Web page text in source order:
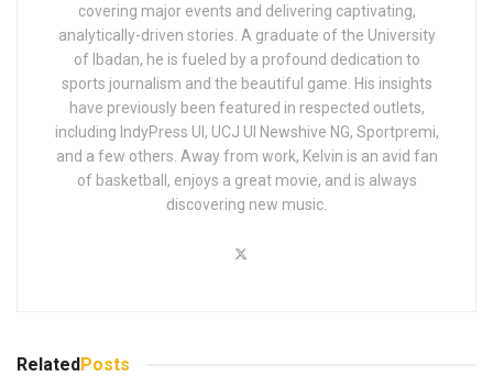
covering major events and delivering captivating,
analytically-driven stories. A graduate of the University
of Ibadan, he is fueled by a profound dedication to
sports journalism and the beautiful game. His insights
have previously been featured in respected outlets,
including IndyPress UI, UCJ UI Newshive NG, Sportpremi,
and a few others. Away from work, Kelvin is an avid fan
of basketball, enjoys a great movie, and is always
discovering new music.
RelatedPosts